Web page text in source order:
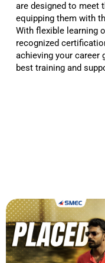
are designed to meet
equipping them with
With flexible learning
recognized
achieving your career
best training and